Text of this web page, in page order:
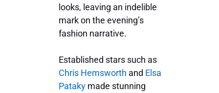
looks, leaving an indelible
mark on the evening’s
fashion narrative.
Established stars such as
Chris Hemsworth and Elsa
Pataky made stunning